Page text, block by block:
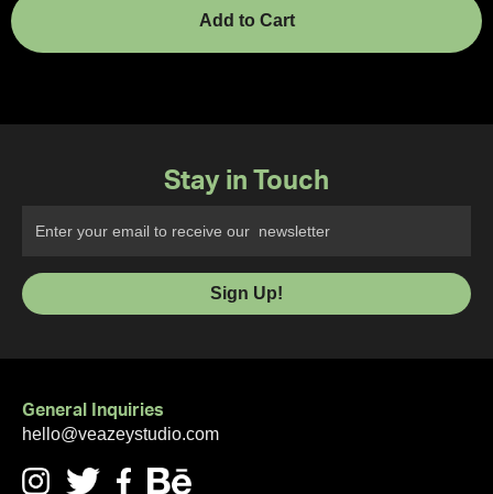
Stay in Touch
General Inquiries
hello@veazeystudio.com